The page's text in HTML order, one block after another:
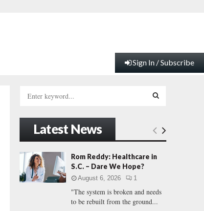
Sign In / Subscribe
h
f
r
:
E
A
C
Latest News
Rom Reddy: Healthcare in
S.C. – Dare We Hope?
August 6, 2026 1
"The system is broken and needs
to be rebuilt from the ground...